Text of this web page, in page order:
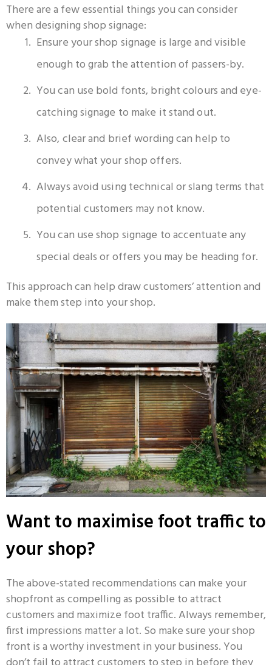
There are a few essential things you can consider
when designing shop signage:
Ensure your shop signage is large and visible
enough to grab the attention of passers-by.
You can use bold fonts, bright colours and eye-
catching signage to make it stand out.
Also, clear and brief wording can help to
convey what your shop offers.
Always avoid using technical or slang terms that
potential customers may not know.
You can use shop signage to accentuate any
special deals or offers you may be heading for.
This approach can help draw customers’ attention and
make them step into your shop.
Want to maximise foot traffic to
your shop?
The above-stated recommendations can make your
shopfront as compelling as possible to attract
customers and maximize foot traffic. Always remember,
first impressions matter a lot. So make sure your shop
front is a worthy investment in your business. You